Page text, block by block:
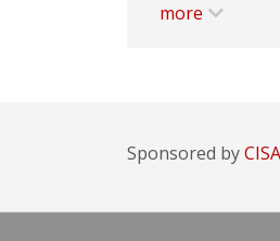
more
Sponsored by